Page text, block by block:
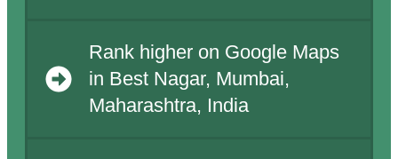
Rank higher on Google Maps
in Best Nagar, Mumbai,
Maharashtra, India